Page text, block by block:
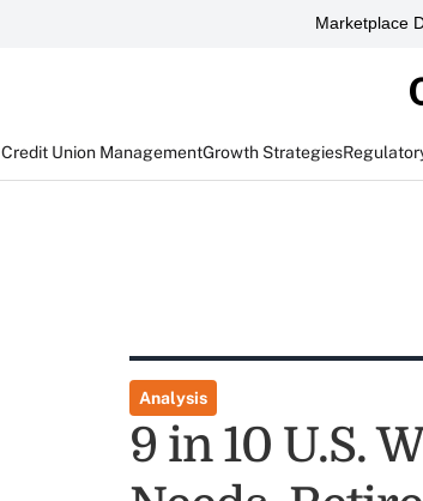
Marketplace
Credit Union ManagementGrowth Strategies
Analysis
9 in 10 U.S.